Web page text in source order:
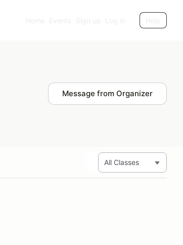
Message from Organizer